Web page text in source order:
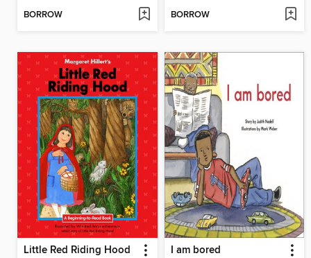
BORROW BORROW
Little Red Riding Hood I am bored